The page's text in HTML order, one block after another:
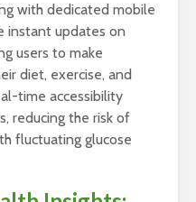
with dedicated mobile
instant updates on
users to make
diet, exercise, and
time accessibility
reducing the risk of
fluctuating glucose